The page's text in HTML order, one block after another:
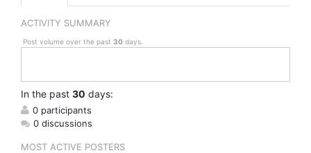
ACTIVITY SUMMARY
Post volume over the past 30days.
In the past 30 days:
0 participants
0 discussions
MOST ACTIVE POSTERS